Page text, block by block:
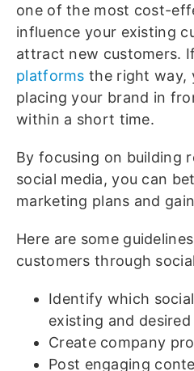
one of the most cost-
influence your existing
attract new customers.
platforms the right way,
placing your brand in
within a short time.
By focusing on building
social media, you can
marketing plans and
Here are some
customers through
Identify which
existing and
Create company
Post engaging